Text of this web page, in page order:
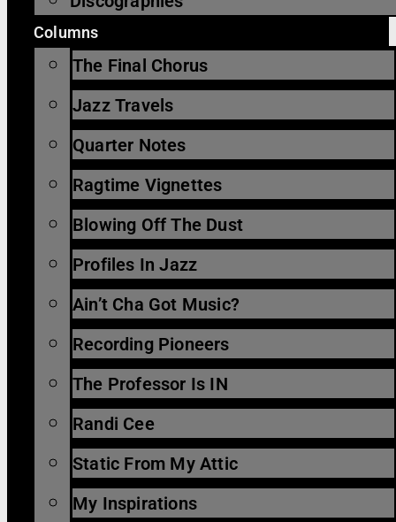
Columns
The Final Chorus
Jazz Travels
Quarter Notes
Ragtime Vignettes
Blowing Off The Dust
Profiles In Jazz
Ain’t Cha Got Music?
Recording Pioneers
The Professor Is IN
Randi Cee
Static From My Attic
My Inspirations